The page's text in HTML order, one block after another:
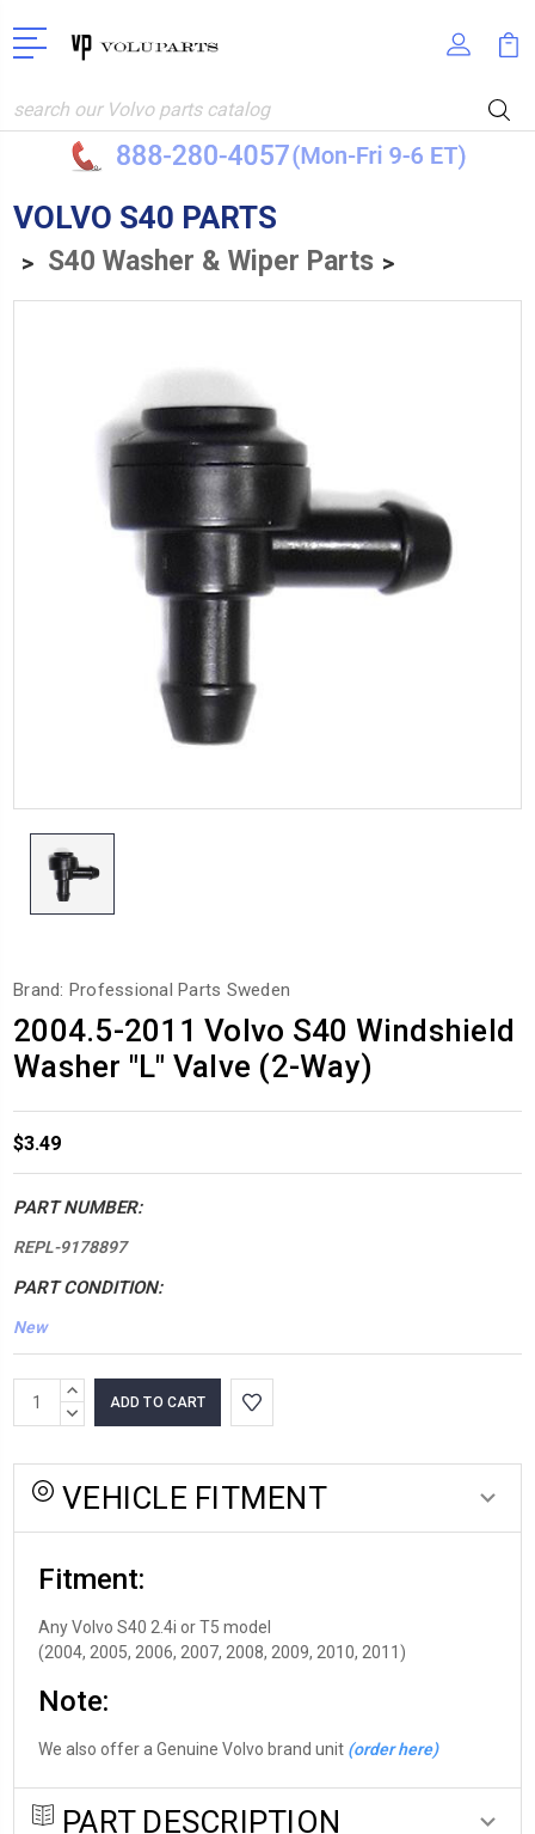
Search
VOLVO S40 PARTS
S40 Washer & Wiper Parts
Brand: Professional Parts Sweden
2004.5-2011 Volvo S40 Windshield
Washer "L" Valve (2-Way)
$3.49
PART NUMBER:
REPL-9178897
PART CONDITION:
New
*LOW
INVENTORY*
in
stock:
INCREASE
QUANTITY:
DECREASE
VEHICLE FITMENT
Fitment:
Any Volvo S40 2.4i or T5 model
(2004, 2005, 2006, 2007, 2008, 2009, 2010, 2011)
Note:
We also offer a Genuine Volvo brand unit (order here)
PART DESCRIPTION